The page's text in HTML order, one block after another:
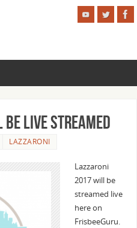
Live Streamed
LAZZARONI
Lazzaroni
2017 will be
streamed live
here on
FrisbeeGuru.